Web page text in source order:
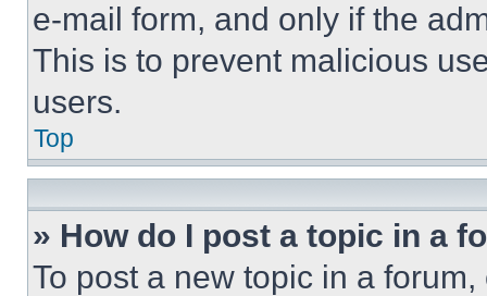
e-mail form, and only if the
This is to prevent malicious
users.
Top
» How do I post a topic in a
To post a new topic in a